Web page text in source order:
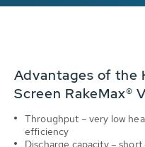
Advantages of the
Screen RakeMax® V
Throughput – very low
efficiency
Discharge capacity –